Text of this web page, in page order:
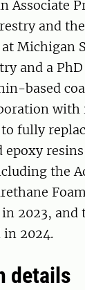
Associate
and
Michigan
and a
based
with
fully
the
2023,
2024.
details